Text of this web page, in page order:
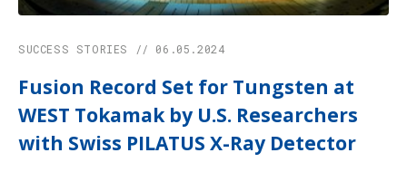
SUCCESS STORIES // 06.05.2024
Fusion Record Set for Tungsten at
WEST Tokamak by U.S. Researchers
with Swiss PILATUS X-Ray Detector